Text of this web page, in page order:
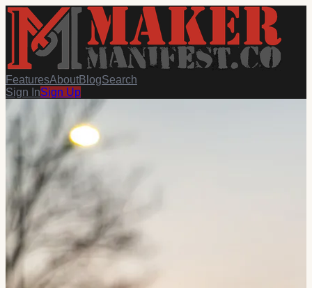
FeaturesAboutBlogSearch
Sign InSign Up